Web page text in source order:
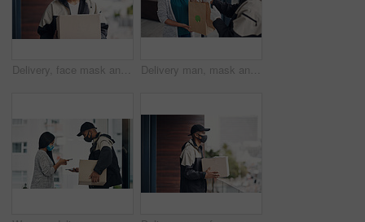
Delivery, face mask and portrait of man with box for online shopping order, courier service and shipping. Ecommerce, supply chain and person outdoors for package, parcel and cargo distribution Delivery man, mask and parcel to woman by home for online shopping, eco friendly grocery order and protection. Logistics service, safety and customer with organic package distribution by front door